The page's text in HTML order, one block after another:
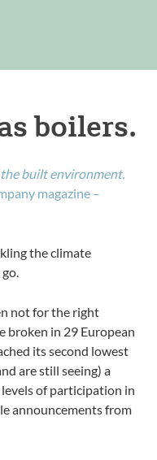
boilers.
built environment.
magazine –
the climate
not for the right
broken in 29 European
its second lowest
are still seeing) a
of participation in
announcements from